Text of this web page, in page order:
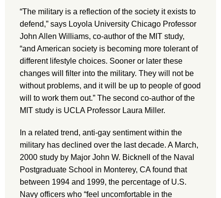
“The military is a reflection of the society it exists to
defend,” says Loyola University Chicago Professor
John Allen Williams, co-author of the MIT study,
“and American society is becoming more tolerant of
different lifestyle choices. Sooner or later these
changes will filter into the military. They will not be
without problems, and it will be up to people of good
will to work them out.” The second co-author of the
MIT study is UCLA Professor Laura Miller.
In a related trend, anti-gay sentiment within the
military has declined over the last decade. A March,
2000 study by Major John W. Bicknell of the Naval
Postgraduate School in Monterey, CA found that
between 1994 and 1999, the percentage of U.S.
Navy officers who “feel uncomfortable in the